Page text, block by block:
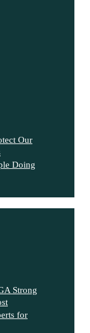
Our
Doing
A Strong
for